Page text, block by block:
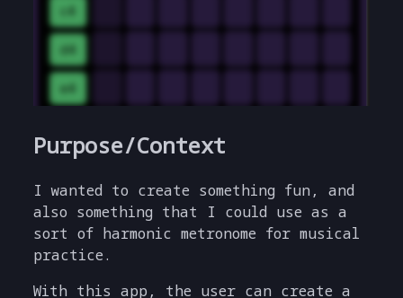
Purpose/Context
I wanted to create something fun, and
also something that I could use as a
sort of harmonic metronome for musical
practice.
With this app, the user can create a